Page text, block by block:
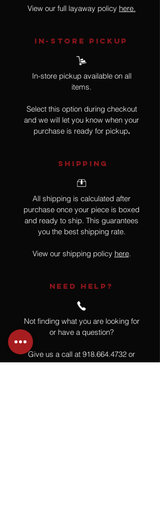
View our full layaway policy here.
IN-STORE Pickup
In-store pickup available on all
items.
Select this option during checkout
and we will let you know when your
purchase is ready for pickup.
SHIPPING
All shipping is calculated after
purchase once your piece is boxed
and ready to ship. This guarantees
you the best shipping rate.
View our shipping policy here.
NEED HELP?
Not finding what you are looking for
or have a question?
Give us a call at 918.664.4732 or
send us an email.